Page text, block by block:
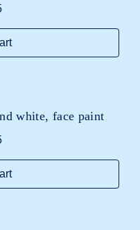
white, face paint